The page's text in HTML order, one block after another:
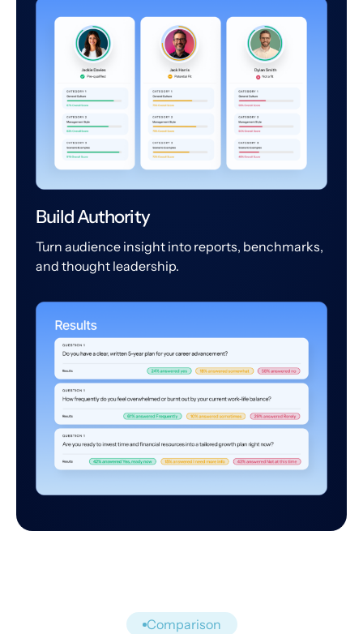
Build Authority
Turn audience insight into reports, benchmarks,
and thought leadership.
Comparison